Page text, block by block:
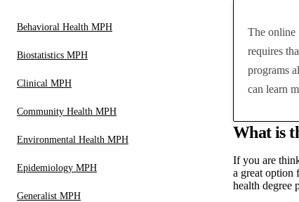
Behavioral Health MPH
Biostatistics MPH
Clinical MPH
Community Health MPH
Environmental Health MPH
Epidemiology MPH
Generalist MPH
The online
requires
programs
can learn
What is
If you are
a great option
health degree